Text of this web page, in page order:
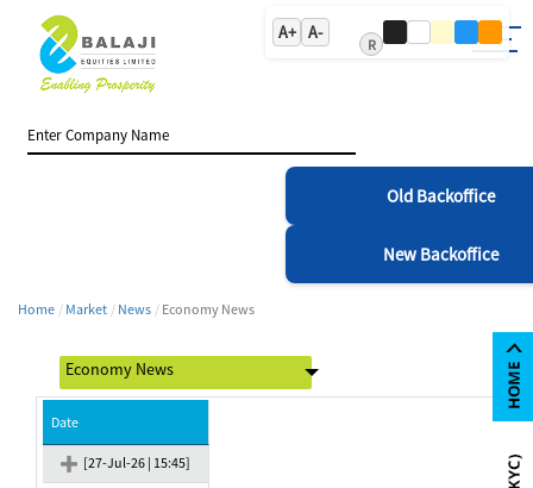
A+ A-
R
Old Backoffice
New Backoffice
Home Market News Economy News
Date
[27-Jul-26 | 15:45]